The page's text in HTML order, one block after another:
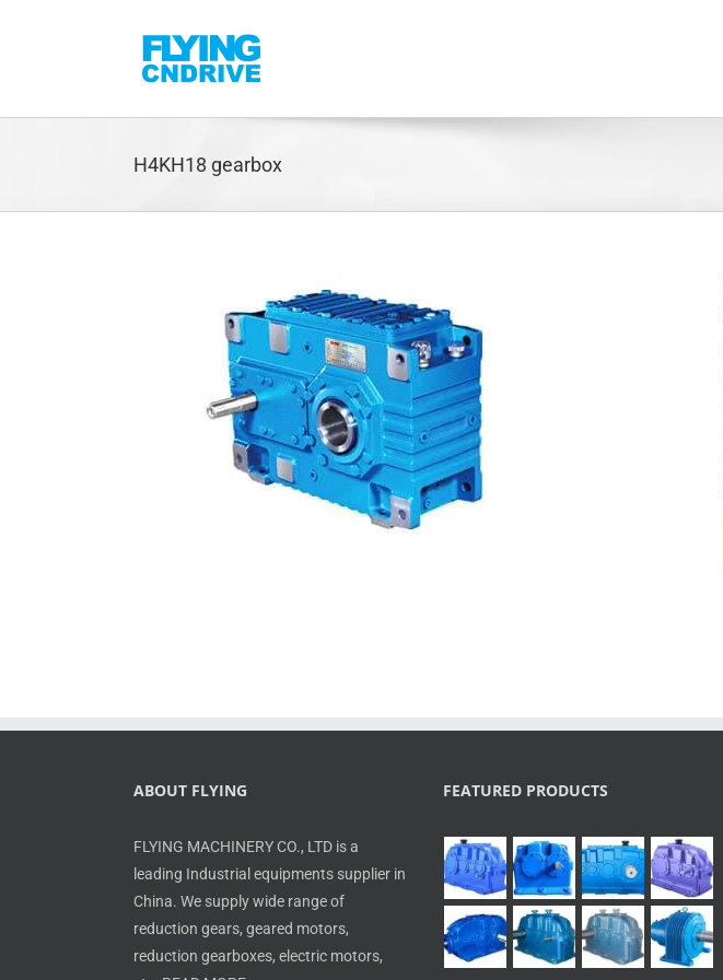
H4KH18 gearbox
ABOUT FLYING
FLYING MACHINERY CO., LTD is a
leading Industrial equipments supplier in
China. We supply wide range of
reduction gears, geared motors,
reduction gearboxes, electric motors,
FEATURED PRODUCTS